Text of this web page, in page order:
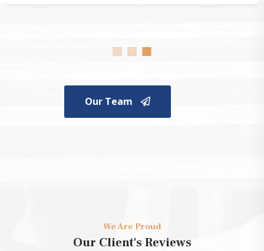
Our Team
We Are Proud
Our Client's Reviews